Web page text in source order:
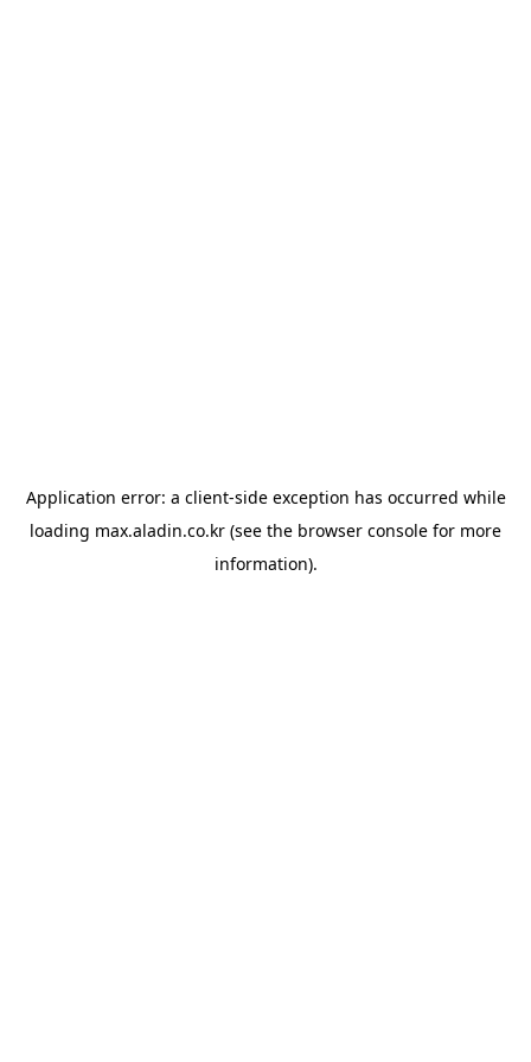
Application error: a client-side exception has occurred while
loading max.aladin.co.kr (see the browser console for more
information).